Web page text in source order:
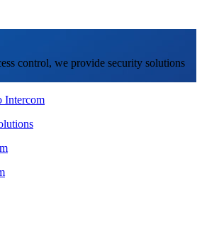
control, we provide security solutions
Intercom